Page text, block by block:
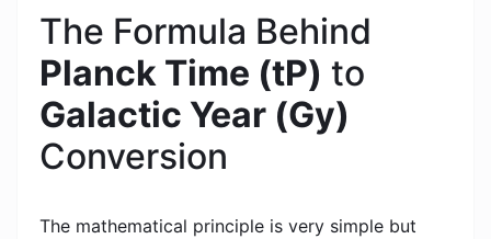
The Formula Behind
Planck Time (tP) to
Galactic Year (Gy)
Conversion
The mathematical principle is very simple but